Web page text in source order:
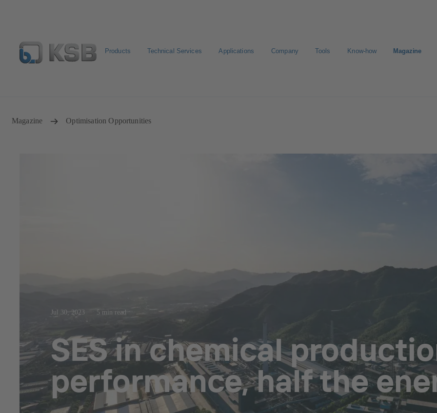
Products Technical Services Applications Company Tools Know-how Magazine
Magazine Optimisation Opportunities
Jul 30, 2023 5 min read
SES in chemical
performance, half the